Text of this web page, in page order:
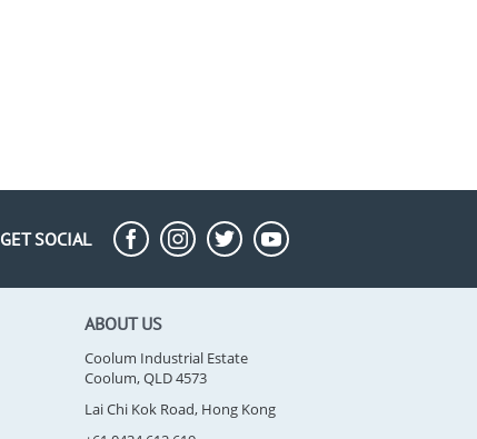
GET SOCIAL
ABOUT US
Coolum Industrial Estate
Coolum, QLD 4573
Lai Chi Kok Road, Hong Kong